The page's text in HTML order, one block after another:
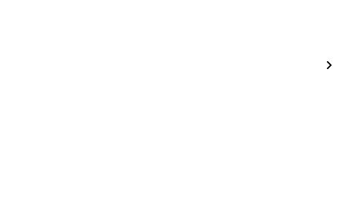
which translates to lower energy
eco-friendly data management practices.
the complexities of data management while